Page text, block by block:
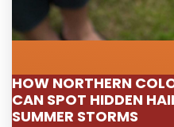
HOW NORTHERN
CAN SPOT HIDDEN
SUMMER STORMS